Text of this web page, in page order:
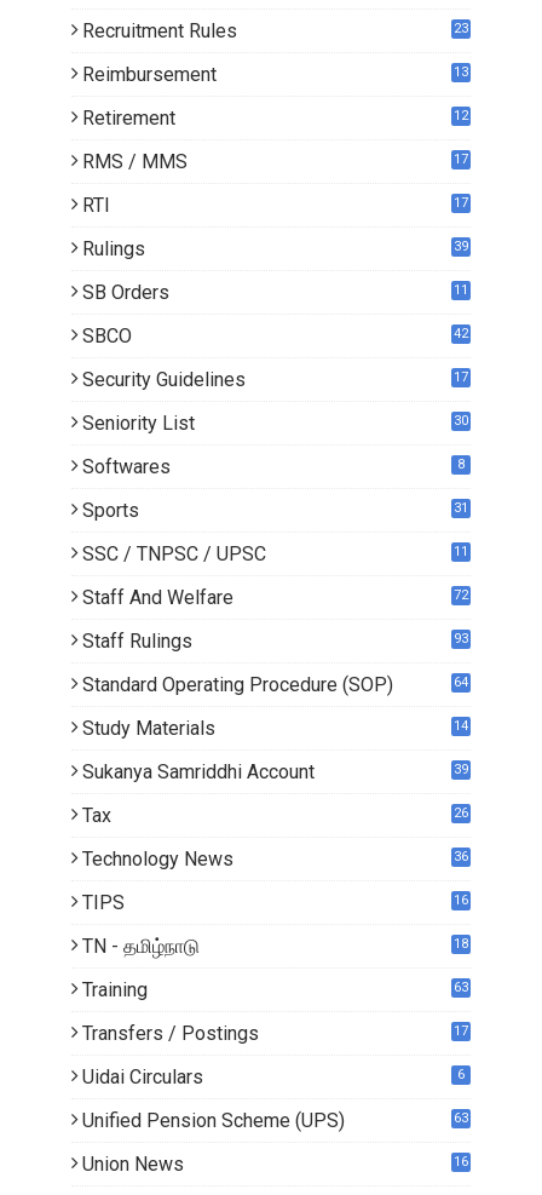
Recruitment Rules 23
Reimbursement 13
Retirement 12
RMS / MMS 17
RTI 17
Rulings 39
SB Orders
11
SBCO 42
Security Guidelines 17
Seniority List 30
Softwares 8
Sports 31
SSC / TNPSC / UPSC 11
Staff And Welfare 72
Staff Rulings 93
Standard Operating Procedure (SOP) 64
Study Materials
14
Sukanya Samriddhi Account 39
Tax 26
Technology News 36
TIPS 16
TN - தமிழ்நாடு
18
Training 63
Transfers / Postings
17
Uidai Circulars 6
Unified Pension Scheme (UPS) 63
Union News
16